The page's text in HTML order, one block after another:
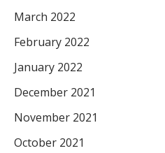
March 2022
February 2022
January 2022
December 2021
November 2021
October 2021